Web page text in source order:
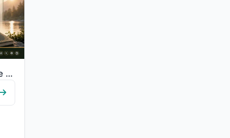
"O you who have believed, fear Allah and be with those who are true."